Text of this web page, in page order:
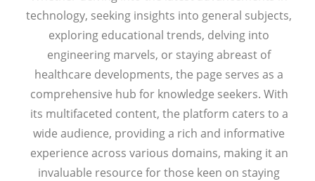
technology, seeking insights into general subjects,
exploring educational trends, delving into
engineering marvels, or staying abreast of
healthcare developments, the page serves as a
comprehensive hub for knowledge seekers. With
its multifaceted content, the platform caters to a
wide audience, providing a rich and informative
experience across various domains, making it an
invaluable resource for those keen on staying